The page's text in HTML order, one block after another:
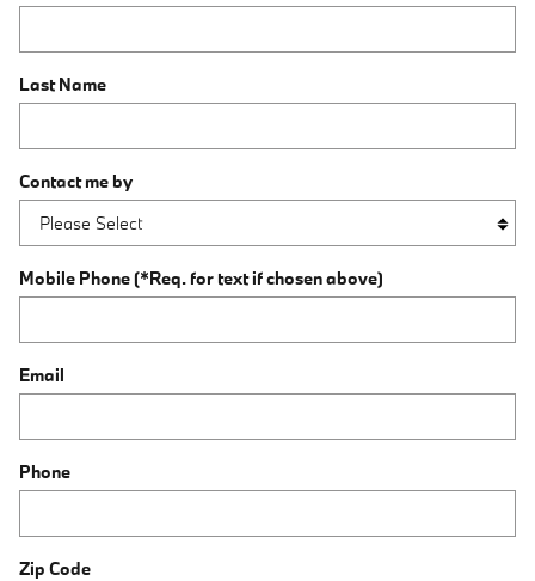
Last Name
Contact me by
Mobile Phone (*Req. for text if chosen above)
Email
Phone
Zip Code